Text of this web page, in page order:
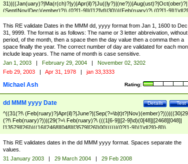
31)|((Jan(uary)?|Ma(r(ch)?|y)|Apr(il)?|Ju((ly?)|(ne?))|Aug(ust)?|Oct(ober)?|
(Sept|Nov|Dec)(ember)?)\ (0?[1-9]|([12]\d)|30))|(Feb(ruary)?\ (0?[1-
8]|(29(?=,\ ((1[6-9]|[2-9]\d)(0[48]|[2468][048]|[13579][26])|((16|[2468][048]|
[3579][26])00)))))))\,\ ((1[6-9]|[2-9]\d)\d{2}))
This RE validate Dates in the MMM dd, yyyy format from Jan 1, 1600 to Dec
31, 9999. The format is as follows: The name or 3 letter abbreivation,
period, of the month, then a space then the day value then a comma then a
space finally the year. The correct number of day are validated for each
include leap years. The name of month is case sensitive.
Jan 1, 2003 | February 29, 2004 |
November 02, 3202
Feb 29, 2003 | Apr 31, 1978 | jan 33,3333
Rating:
Michael Ash
Test
Details
dd MMM yyyy Date
^((31(?!\
(?!\ Feb(ruary)?))|(29(?=\ Feb(ruary)?\ (((1[6-9]|[2-9]\d)(0[48]|[2468][048]|
[13579][26])|((16|[2468][048]|[3579][26])00)))))|(0?[1-9])|1\d|2[0-8])\
(Jan(uary)?|Feb(ruary)?|Ma(r(ch)?|y)|Apr(il)?|Ju((ly?)|(ne?))|Aug(ust)?
|Oct(ober)?|(Sep(?=\b|t)t?|Nov|Dec)(ember)?)\ ((1[6-9]|[2-9]\d)\d{2})$
This RE validates dates in the dd MMM yyyy format. Spaces separate the
values.
31 January 2003 | 29 March 2004 |
29 Feb 2008